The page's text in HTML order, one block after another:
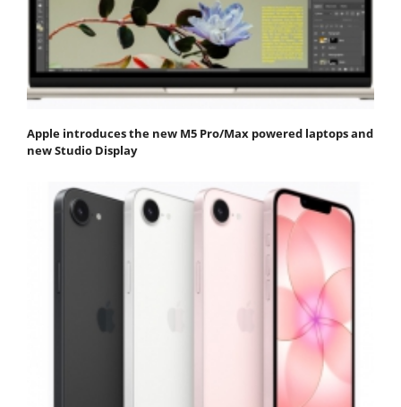
Apple introduces the new M5 Pro/Max powered laptops and
new Studio Display